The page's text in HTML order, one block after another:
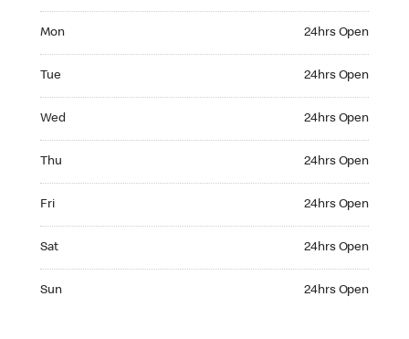
Mon 24hrs Open
Tue 24hrs Open
Wed 24hrs Open
Thu 24hrs Open
Fri 24hrs Open
Sat 24hrs Open
Sun 24hrs Open